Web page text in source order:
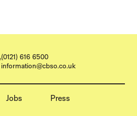
CONTACT DETAILS
(0121) 616 6500
information@cbso.co.uk
Jobs
Press